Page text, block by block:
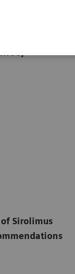
Sirolimus